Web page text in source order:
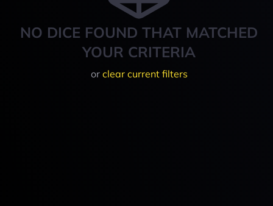
NO DICE FOUND THAT MATCHED
YOUR CRITERIA
or clear current filters